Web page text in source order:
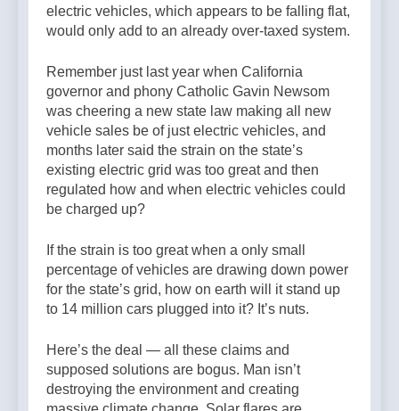
electric vehicles, which appears to be falling flat,
would only add to an already over-taxed system.
Remember just last year when California
governor and phony Catholic Gavin Newsom
was cheering a new state law making all new
vehicle sales be of just electric vehicles, and
months later said the strain on the state’s
existing electric grid was too great and then
regulated how and when electric vehicles could
be charged up?
If the strain is too great when a only small
percentage of vehicles are drawing down power
for the state’s grid, how on earth will it stand up
to 14 million cars plugged into it? It’s nuts.
Here’s the deal — all these claims and
supposed solutions are bogus. Man isn’t
destroying the environment and creating